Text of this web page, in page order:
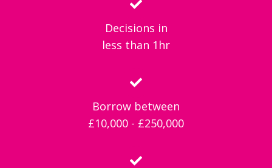
Decisions in
less than 1hr
Borrow between
£10,000 - £250,000